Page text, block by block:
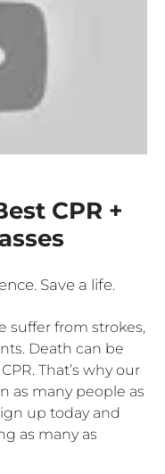
CPR +
Save a life.
suffer from strokes,
Death can be
That’s why our
as many people as
up today and
as many as